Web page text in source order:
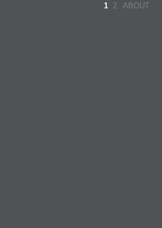
1 2 ABOUT